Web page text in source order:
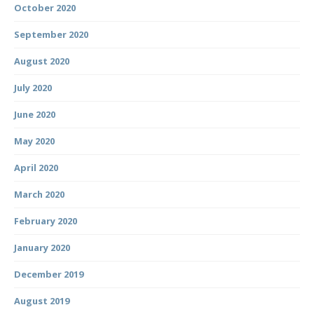
October 2020
September 2020
August 2020
July 2020
June 2020
May 2020
April 2020
March 2020
February 2020
January 2020
December 2019
August 2019